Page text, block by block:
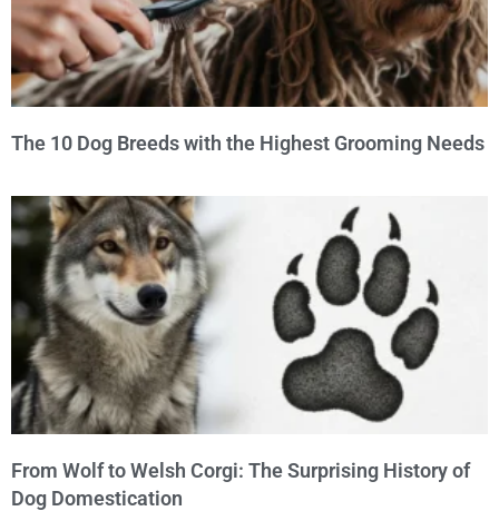
The 10 Dog Breeds with the Highest Grooming Needs
From Wolf to Welsh Corgi: The Surprising History of
Dog Domestication